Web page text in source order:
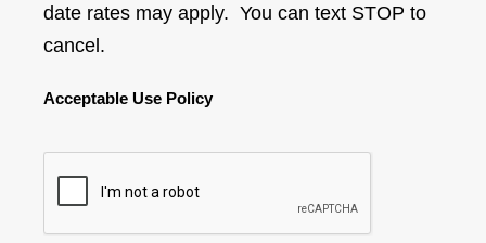
date rates may apply. You can text STOP to
cancel.
Acceptable Use Policy